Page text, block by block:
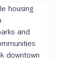
housing
and
downtown